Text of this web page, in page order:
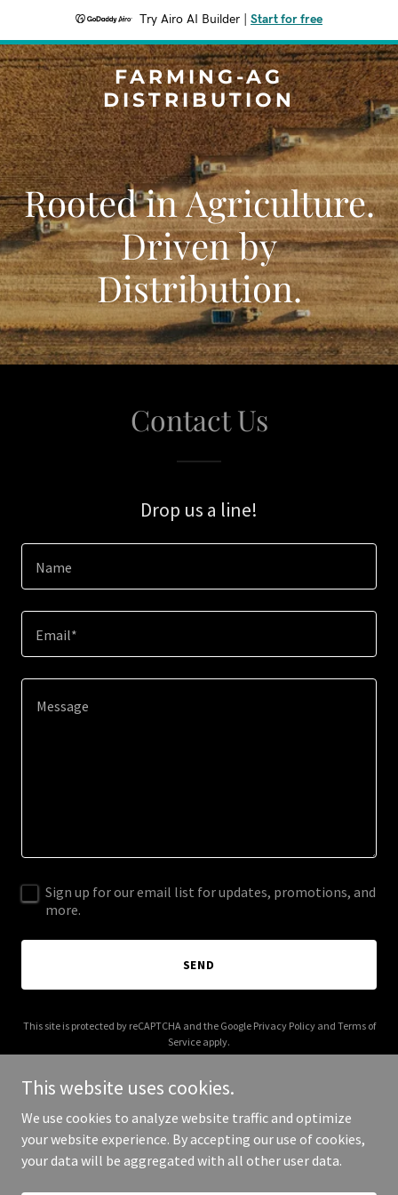
Try Airo AI Builder Start for free
FARMING-AG
DISTRIBUTION
Rooted in Agriculture.
Driven by
Distribution.
Contact Us
Drop us a line!
Name
Email*
Sign up for our email list for updates, promotions, and
more.
SEND
This site is protected by reCAPTCHA and the Google Privacy Policyand Terms of
Service apply.
Copyright © 2026 Farming-AG Distribution - All Rights Reserved.
This website uses cookies.
We use cookies to analyze website traffic and optimize
your website experience. By accepting our use of cookies,
your data will be aggregated with all other user data.